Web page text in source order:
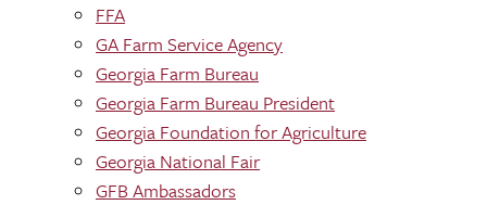
FFA
GA Farm Service Agency
Georgia Farm Bureau
Georgia Farm Bureau President
Georgia Foundation for Agriculture
Georgia National Fair
GFB Ambassadors